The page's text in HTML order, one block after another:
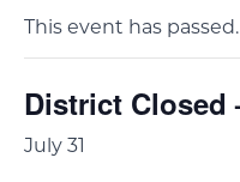
This event has passed.
District Closed
July 31